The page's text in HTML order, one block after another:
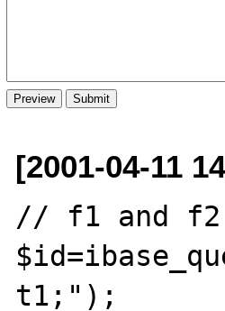
[2001-04-11
// f1 and f2
t1;");